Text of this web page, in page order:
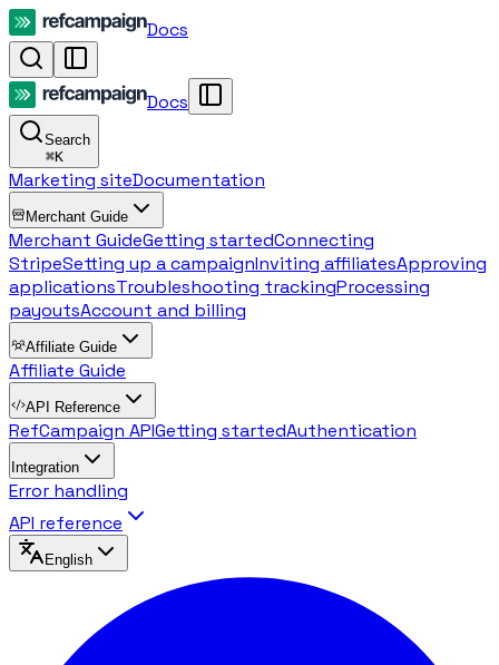
Docs
Docs
Search
⌘K
Marketing siteDocumentation
Merchant Guide
Merchant GuideGetting startedConnecting
StripeSetting up a campaignInviting affiliatesApproving
applicationsTroubleshooting trackingProcessing
payoutsAccount and billing
Affiliate Guide
Affiliate Guide
API Reference
RefCampaign APIGetting startedAuthentication
Integration
Error handling
API reference
English